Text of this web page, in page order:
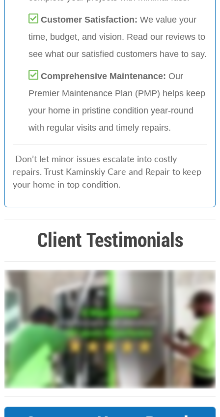
Customer Satisfaction: We value your
time, budget, and vision. Read our reviews to
see what our satisfied customers have to say.
Comprehensive Maintenance: Our
Premier Maintenance Plan (PMP) helps keep
your home in pristine condition year-round
with regular visits and timely repairs.
Don’t let minor issues escalate into costly
repairs. Trust Kaminskiy Care and Repair to keep
your home in top condition.
Client Testimonials